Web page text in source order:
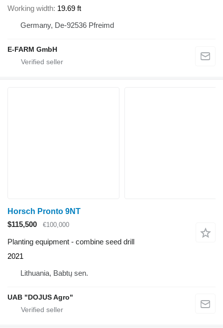
Working width 19.69 ft
Germany, De-92536 Pfreimd
E-FARM GmbH
Horsch Pronto 9NT
$115,500
€100,000
Planting equipment - combine seed drill
2021
Lithuania, Babtų sen.
UAB "DOJUS Agro"